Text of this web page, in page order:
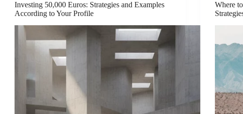
Investing 50,000 Euros: Strategies and Examples
According to Your Profile
Where